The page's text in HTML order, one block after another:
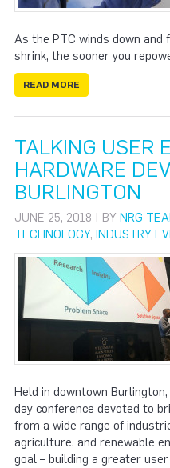
As the PTC winds down
shrink, the sooner you
READ MORE
TALKING USER
HARDWARE
BURLINGTON
JUNE 25, 2018 | BY NRG
TECHNOLOGY, INDUSTRY
Held in downtown
day conference devoted to
from a wide range of
agriculture, and renewable
goal – building a greater user